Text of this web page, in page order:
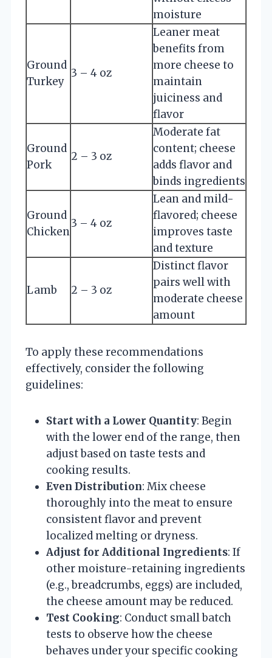
moisture
Ground
Turkey
3 – 4 oz
Leaner meat
benefits from
more cheese to
maintain
juiciness and
flavor
Ground
Pork
2 – 3 oz
Moderate fat
content; cheese
adds flavor and
binds ingredients
Ground
Chicken
3 – 4 oz
Lean and mild-
flavored; cheese
improves taste
and texture
Lamb 2 – 3 oz
Distinct flavor
pairs well with
moderate cheese
amount
To apply these recommendations
effectively, consider the following
guidelines:
Start with a Lower Quantity: Begin
with the lower end of the range, then
adjust based on taste tests and
cooking results.
Even Distribution: Mix cheese
thoroughly into the meat to ensure
consistent flavor and prevent
localized melting or dryness.
Adjust for Additional Ingredients: If
other moisture-retaining ingredients
(e.g., breadcrumbs, eggs) are included,
the cheese amount may be reduced.
Test Cooking: Conduct small batch
tests to observe how the cheese
behaves under your specific cooking